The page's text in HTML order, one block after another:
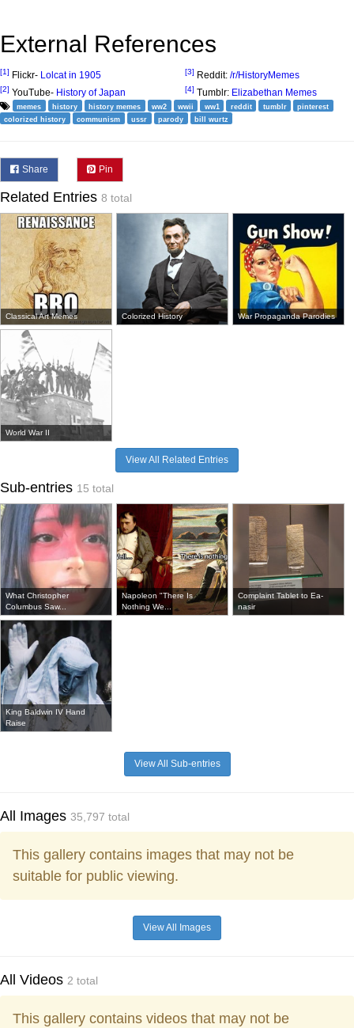
External References
[1] Flickr- Lolcat in 1905
[2] YouTube- History of Japan
[3] Reddit: /r/HistoryMemes
[4] Tumblr: Elizabethan Memes
memes history history memes ww2 wwii ww1 reddit tumblr
pinterest
colorized history
communism ussr parody bill wurtz
Share Pin
Related Entries 8 total
Classical Art Memes Colorized History War Propaganda Parodies
World War II
View All Related Entries
Sub-entries 15 total
What Christopher
Columbus Saw...
Napoleon "There Is
Nothing We...
Complaint Tablet to Ea-
nasir
King Baldwin IV Hand
Raise
View All Sub-entries
All Images 35,797 total
This gallery contains images that may not be
suitable for public viewing.
View All Images
All Videos 2 total
This gallery contains videos that may not be